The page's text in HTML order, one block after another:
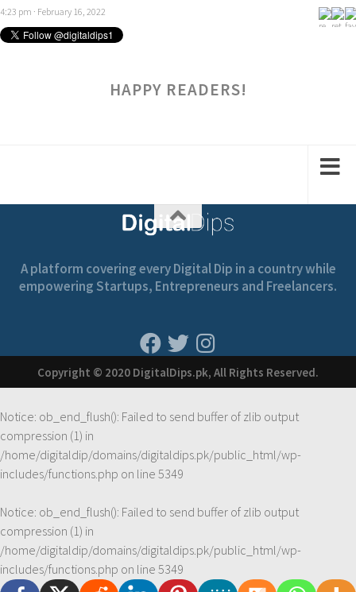
4:23 pm · February 16, 2022
HAPPY READERS!
A platform covering every Digital Dip in a country while
empowering Startups, Entrepreneurs and Freelancers.
Copyright © 2020 DigitalDips.pk, All Rights Reserved.
Notice: ob_end_flush(): Failed to send buffer of zlib output
compression (1) in
/home/digitaldip/domains/digitaldips.pk/public_html/wp-
includes/functions.php on line 5349
Notice: ob_end_flush(): Failed to send buffer of zlib output
compression (1) in
/home/digitaldip/domains/digitaldips.pk/public_html/wp-
includes/functions.php on line 5349